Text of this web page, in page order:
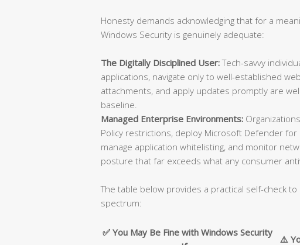
Honesty demands acknowledging that for a
Windows Security is genuinely adequate:
The Digitally Disciplined User:Tech-savvy
applications, navigate only to well-established
attachments, and apply updates promptly are
baseline.
Managed Enterprise Environments:
Policy restrictions, deploy Microsoft Defender
manage application whitelisting, and monitor
posture that far exceeds what any consumer
The table below provides a practical self-check
spectrum:
✅ You May Be Fine with Windows Security
⚠️